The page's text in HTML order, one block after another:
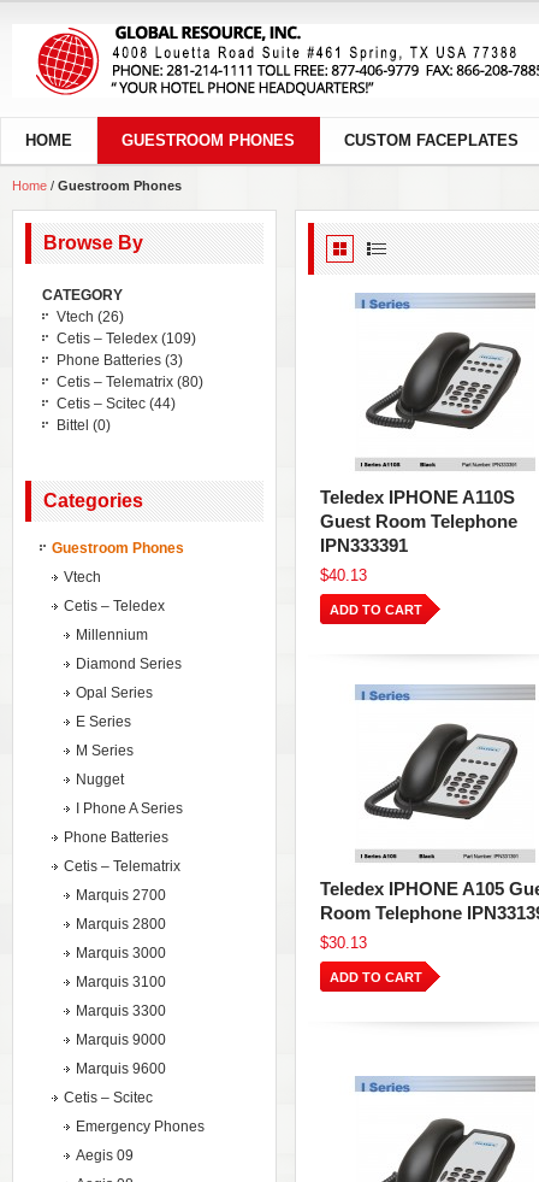
HOME GUESTROOM PHONES CUSTOM FACEPLATES
Home / Guestroom Phones
Teledex IPHONE A110S
Guest Room Telephone
IPN333391
$40.13
ADD TO CART
Teledex IPHONE A105
Room Telephone
$30.13
ADD TO CART
Browse By
CATEGORY
Vtech (26)
Cetis – Teledex (109)
Phone Batteries (3)
Cetis – Telematrix (80)
Cetis – Scitec (44)
Bittel (0)
Categories
Guestroom Phones
Vtech
Cetis – Teledex
Millennium
Diamond Series
Opal Series
E Series
M Series
Nugget
I Phone A Series
Phone Batteries
Cetis – Telematrix
Marquis 2700
Marquis 2800
Marquis 3000
Marquis 3100
Marquis 3300
Marquis 9000
Marquis 9600
Cetis – Scitec
Emergency Phones
Aegis 09